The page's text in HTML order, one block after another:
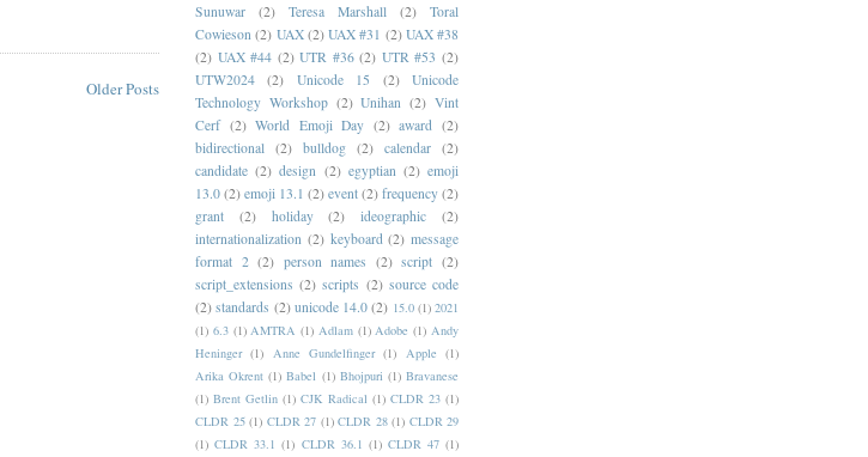
Older Posts
Sunuwar
(2) Teresa Marshall (2)
Toral
Cowieson (2) UAX (2) UAX #31 (2) UAX #38
(2) UAX #44 (2) UTR #36 (2) UTR #53 (2)
UTW2024
(2) Unicode 15 (2)
Unicode
Technology Workshop (2) Unihan (2) Vint
Cerf (2) World Emoji Day (2) award (2)
bidirectional (2) bulldog (2) calendar (2)
candidate (2) design (2) egyptian (2) emoji
13.0 (2) emoji 13.1 (2) event (2) frequency (2)
grant
(2) holiday (2) ideographic
(2)
internationalization (2) keyboard (2) message
format 2 (2) person names (2) script (2)
script_extensions (2) scripts (2) source code
(2) standards (2) unicode 14.0 (2) 15.0 (1) 2021
(1) 6.3 (1) AMTRA (1) Adlam (1) Adobe (1) Andy
Heninger (1) Anne Gundelfinger (1) Apple (1)
Arika Okrent (1) Babel (1) Bhojpuri (1) Bravanese
(1) Brent Getlin (1) CJK Radical (1) CLDR 23 (1)
CLDR 25 (1) CLDR 27 (1) CLDR 28 (1) CLDR 29
(1) CLDR 33.1 (1) CLDR 36.1 (1) CLDR 47 (1)